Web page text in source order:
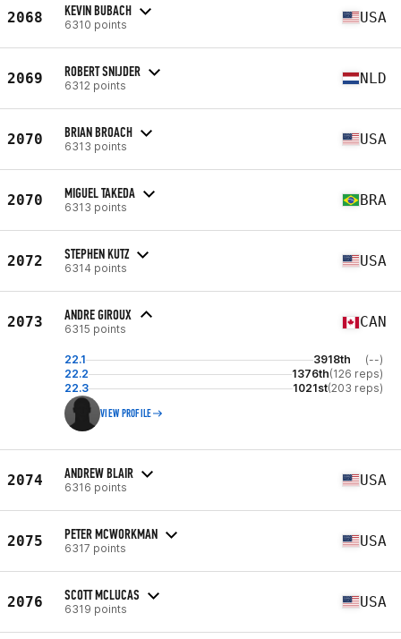
2068 KEVIN BUBACH
6310 points USA
2069 ROBERT SNIJDER
6312 points NLD
2070 BRIAN BROACH
6313 points USA
2070 MIGUEL TAKEDA
6313 points BRA
2072 STEPHEN KUTZ
6314 points USA
2073 ANDRE GIROUX
6315 points CAN
22.1 3918th
(--)
22.2
1376th(126 reps)
22.3
1021st(203 reps)
VIEW PROFILE
2074 ANDREW BLAIR
6316 points USA
2075 PETER MCWORKMAN
6317 points USA
2076 SCOTT MCLUCAS
6319 points USA